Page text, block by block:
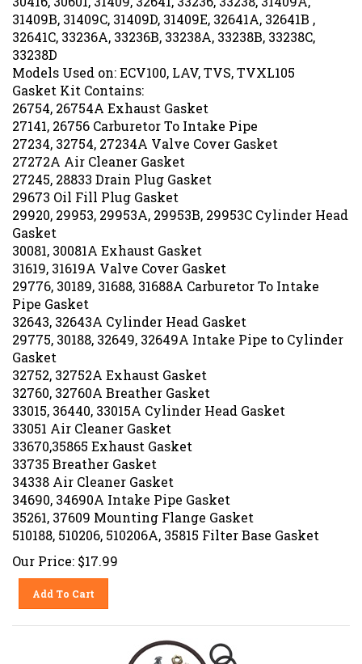
31409B, 31409C, 31409D, 31409E, 32641A, 32641B ,
32641C, 33236A, 33236B, 33238A, 33238B, 33238C,
33238D
Models Used on: ECV100, LAV, TVS, TVXL105
Gasket Kit Contains:
26754, 26754A Exhaust Gasket
27141, 26756 Carburetor To Intake Pipe
27234, 32754, 27234A Valve Cover Gasket
27272A Air Cleaner Gasket
27245, 28833 Drain Plug Gasket
29673 Oil Fill Plug Gasket
29920, 29953, 29953A, 29953B, 29953C Cylinder Head
Gasket
30081, 30081A Exhaust Gasket
31619, 31619A Valve Cover Gasket
29776, 30189, 31688, 31688A Carburetor To Intake
Pipe Gasket
32643, 32643A Cylinder Head Gasket
29775, 30188, 32649, 32649A Intake Pipe to Cylinder
Gasket
32752, 32752A Exhaust Gasket
32760, 32760A Breather Gasket
33015, 36440, 33015A Cylinder Head Gasket
33051 Air Cleaner Gasket
33670,35865 Exhaust Gasket
33735 Breather Gasket
34338 Air Cleaner Gasket
34690, 34690A Intake Pipe Gasket
35261, 37609 Mounting Flange Gasket
510188, 510206, 510206A, 35815 Filter Base Gasket
Our Price: $17.99
Add To Cart